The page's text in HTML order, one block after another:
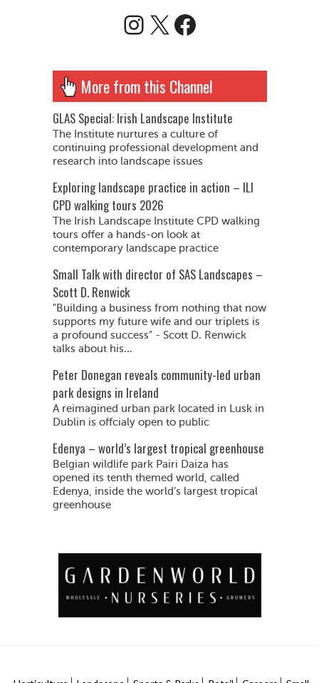
Instagram
X Facebook
More from this Channel
GLAS Special: Irish Landscape Institute
The Institute nurtures a culture of
continuing professional development and
research into landscape issues
Exploring landscape practice in action – ILI
CPD walking tours 2026
The Irish Landscape Institute CPD walking
tours offer a hands-on look at
contemporary landscape practice
Small Talk with director of SAS Landscapes –
Scott D. Renwick
"Building a business from nothing that now
supports my future wife and our triplets is
a profound success" - Scott D. Renwick
talks about his...
Peter Donegan reveals community-led urban
park designs in Ireland
A reimagined urban park located in Lusk in
Dublin is offcialy open to public
Edenya – world’s largest tropical greenhouse
Belgian wildlife park Pairi Daiza has
opened its tenth themed world, called
Edenya, inside the world’s largest tropical
greenhouse